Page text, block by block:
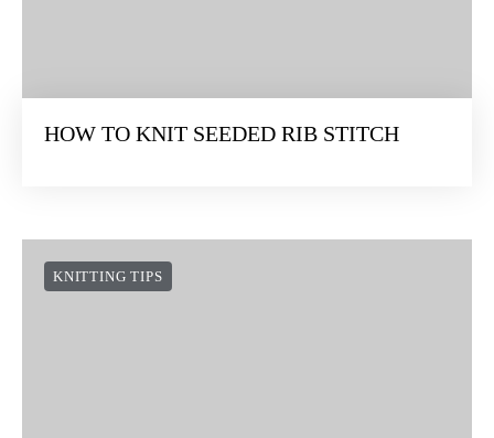
HOW TO KNIT SEEDED RIB STITCH
KNITTING TIPS